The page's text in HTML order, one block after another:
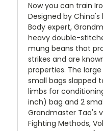
Now you can train
Designed by China's
Body expert,
heavy double-
mung beans that
strikes and are
properties. The
small bags slapped
limbs for
inch) bag and 2
Grandmaster Tao's
Fighting Methods,